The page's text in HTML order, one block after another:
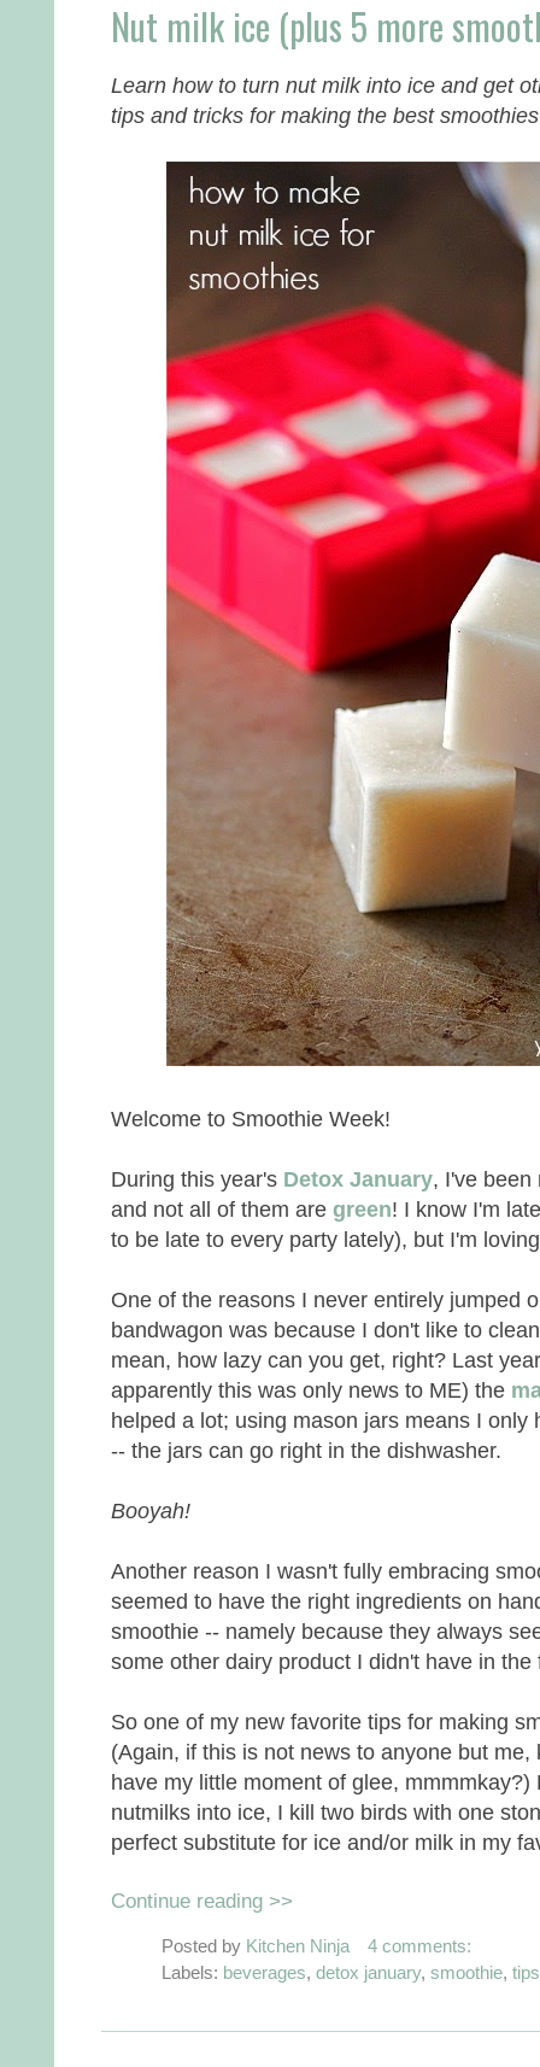
Nut milk ice (plus 5 more
Learn how to turn nut milk into ice and get
tips and tricks for making the best
Welcome to Smoothie Week!
During this year's Detox January, I've
and not all of them are green! I know I'm
to be late to every party lately), but I'm
One of the reasons I never entirely jumped
bandwagon was because I don't like to
mean, how lazy can you get, right? Last
apparently this was only news to ME) the
helped a lot; using mason jars means I only
-- the jars can go right in the dishwasher.
Booyah!
Another reason I wasn't fully embracing
seemed to have the right ingredients on
smoothie -- namely because they always
some other dairy product I didn't have in the
So one of my new favorite tips for making
(Again, if this is not news to anyone but
have my little moment of glee,
nutmilks into ice, I kill two birds with one
perfect substitute for ice and/or milk in my
Continue reading >>
Posted by Kitchen Ninja
4 comments:
Labels: beverages, detox january, smoothie, tips